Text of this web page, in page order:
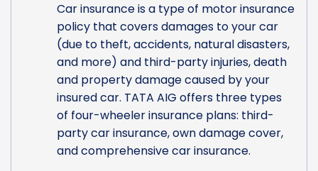
Car insurance is a type of motor insurance
policy that covers damages to your car
(due to theft, accidents, natural disasters,
and more) and third-party injuries, death
and property damage caused by your
insured car. TATA AIG offers three types
of four-wheeler insurance plans: third-
party car insurance, own damage cover,
and comprehensive car insurance.